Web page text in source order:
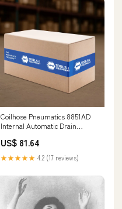
Coilhose Pneumatics 8851AD
Internal Automatic Drain
US$ 81.64
★★★★★ 4.2 (17 reviews)